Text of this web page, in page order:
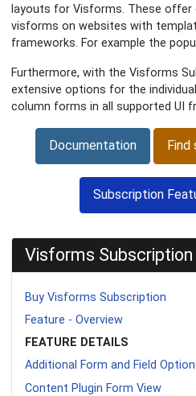
layouts for Visforms. These offer
visforms on websites with
frameworks. For example the
Furthermore, with the Visforms
extensive options for the
column forms in all supported UI
Documentation Find
Subscription
Visforms Subscription
Buy Visforms Subscription
Feature - Overview
FEATURE DETAILS
Additional Form and Field
Content Plugin Form View